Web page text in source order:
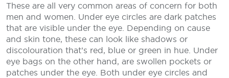
These are all very common areas of concern for both
men and women. Under eye circles are dark patches
that are visible under the eye. Depending on cause
and skin tone, these can look like shadows or
discolouration that’s red, blue or green in hue. Under
eye bags on the other hand, are swollen pockets or
patches under the eye. Both under eye circles and